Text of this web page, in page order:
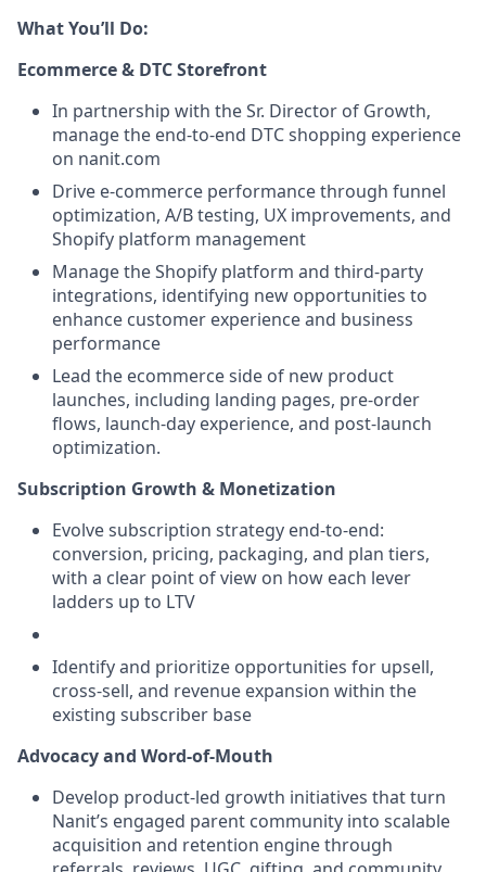
What You’ll Do:
Ecommerce & DTC Storefront
In partnership with the Sr. Director of Growth,
manage the end-to-end DTC shopping experience
on nanit.com
Drive e-commerce performance through funnel
optimization, A/B testing, UX improvements, and
Shopify platform management
Manage the Shopify platform and third-party
integrations, identifying new opportunities to
enhance customer experience and business
performance
Lead the ecommerce side of new product
launches, including landing pages, pre-order
flows, launch-day experience, and post-launch
optimization.
Subscription Growth & Monetization
Evolve subscription strategy end-to-end:
conversion, pricing, packaging, and plan tiers,
with a clear point of view on how each lever
ladders up to LTV
Identify and prioritize opportunities for upsell,
cross-sell, and revenue expansion within the
existing subscriber base
Advocacy and Word-of-Mouth
Develop product-led growth initiatives that turn
Nanit’s engaged parent community into scalable
acquisition and retention engine through